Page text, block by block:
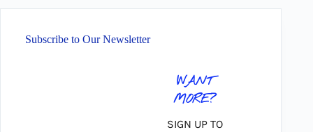
Subscribe to Our Newsletter
WANT
MORE?
SIGN UP TO